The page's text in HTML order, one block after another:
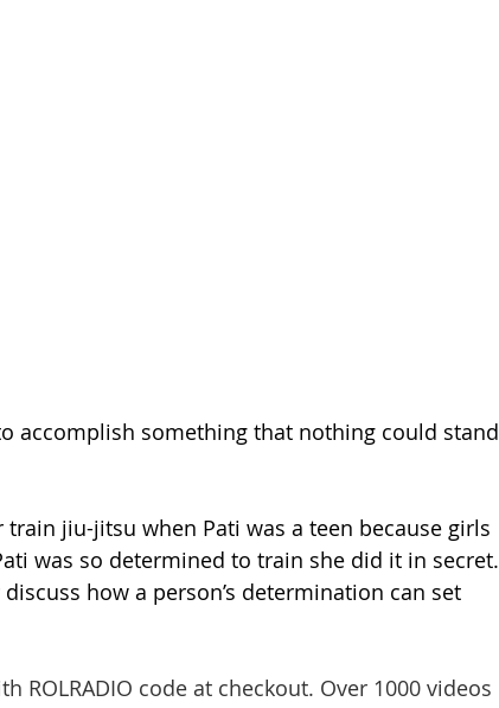
accomplish something that nothing could stand
train jiu-jitsu when Pati was a teen because girls
was so determined to train she did it in secret.
how a person’s determination can set
ROLRADIO code at checkout. Over 1000 videos